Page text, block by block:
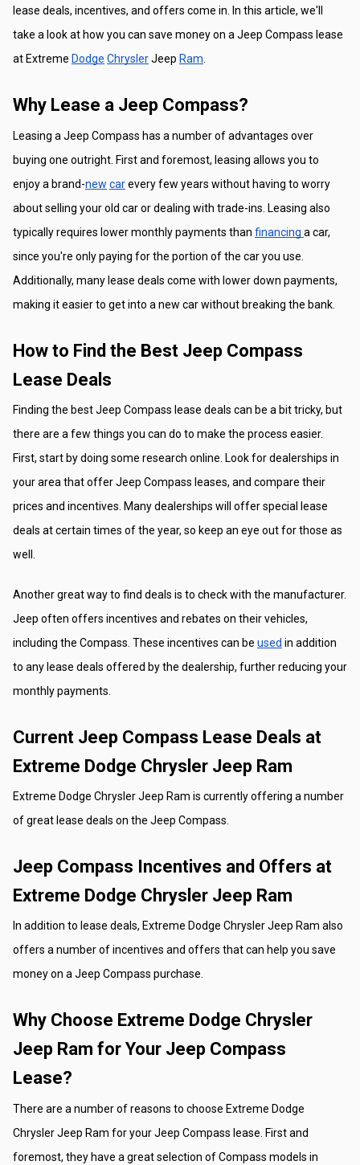
lease deals, incentives, and offers come in. In this article, we'll
take a look at how you can save money on a Jeep Compass lease
at Extreme Dodge Chrysler Jeep Ram
Why Lease a Jeep Compass?
Leasing a Jeep Compass has a number of advantages over
buying one outright. First and foremost, leasing allows you to
enjoy a brand-new car every few years without having to worry
about selling your old car or dealing with trade-ins. Leasing also
typically requires lower monthly payments than financing a car,
since you're only paying for the portion of the car you use.
Additionally, many lease deals come with lower down payments,
making it easier to get into a new car without breaking the bank.
How to Find the Best Jeep Compass
Lease Deals
Finding the best Jeep Compass lease deals can be a bit tricky, but
there are a few things you can do to make the process easier.
First, start by doing some research online. Look for dealerships in
your area that offer Jeep Compass leases, and compare their
prices and incentives. Many dealerships will offer special lease
deals at certain times of the year, so keep an eye out for those as
well.
Another great way to find deals is to check with the manufacturer.
Jeep often offers incentives and rebates on their vehicles,
including the Compass. These incentives can be used in addition
to any lease deals offered by the dealership, further reducing your
monthly payments.
Current Jeep Compass Lease Deals at
Extreme Dodge Chrysler Jeep Ram
Extreme Dodge Chrysler Jeep Ram is currently offering a number
of great lease deals on the Jeep Compass.
Jeep Compass Incentives and Offers at
Extreme Dodge Chrysler Jeep Ram
In addition to lease deals, Extreme Dodge Chrysler Jeep Ram also
offers a number of incentives and offers that can help you save
money on a Jeep Compass purchase.
Why Choose Extreme Dodge Chrysler
Jeep Ram for Your Jeep Compass
Lease?
There are a number of reasons to choose Extreme Dodge
Chrysler Jeep Ram for your Jeep Compass lease. First and
foremost, they have a great selection of Compass models in